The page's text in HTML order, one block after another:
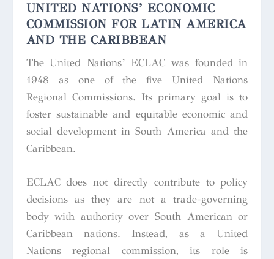
UNITED NATIONS’ ECONOMIC
COMMISSION FOR LATIN AMERICA
AND THE CARIBBEAN
The United Nations’ ECLAC was founded in
1948 as one of the five United Nations
Regional Commissions. Its primary goal is to
foster sustainable and equitable economic and
social development in South America and the
Caribbean.
ECLAC does not directly contribute to policy
decisions as they are not a trade-governing
body with authority over South American or
Caribbean nations. Instead, as a United
Nations regional commission, its role is